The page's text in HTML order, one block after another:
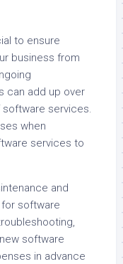
to ensure
business from
can add up over
services.
when
services to
and
software
software
in advance